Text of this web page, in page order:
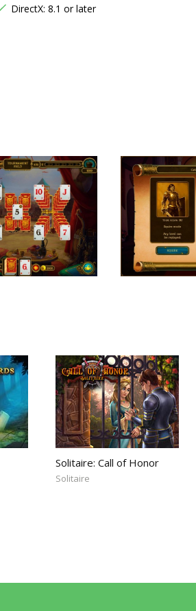
DirectX: 8.1 or later
Solitaire: Call of Honor
Solitaire